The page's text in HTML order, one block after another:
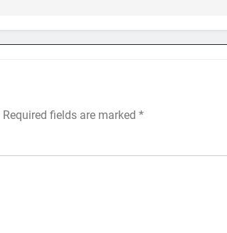
Required fields are marked *